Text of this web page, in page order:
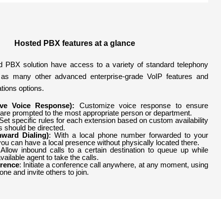
Hosted PBX features at a glance
PBX solution have access to a variety of standard telephony
many other advanced enterprise-grade VoIP features and
options.
Voice Response): Customize voice response to ensure
prompted to the most appropriate person or department.
specific rules for each extension based on custom availability
should be directed.
Dialing): With a local phone number forwarded to your
can have a local presence without physically located there.
inbound calls to a certain destination to queue up while
agent to take the calls.
: Initiate a conference call anywhere, at any moment, using
and invite others to join.